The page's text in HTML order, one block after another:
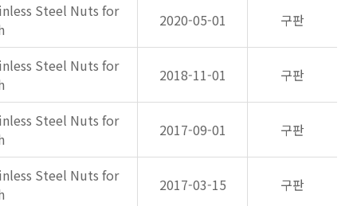
Steel Nuts for
2020-05-01 구판
Steel Nuts for
2018-11-01 구판
Steel Nuts for
2017-09-01 구판
Steel Nuts for
2017-03-15 구판